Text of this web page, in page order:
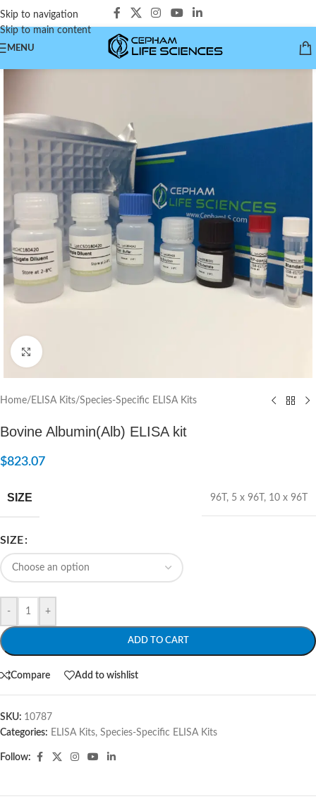
Skip to navigation
Skip to main content
MENU
Home/ ELISA Kits/Species-Specific ELISA Kits
Bovine Albumin(Alb) ELISA kit
$823.07
SIZE 96T , 5 x 96T , 10 x 96T
SIZE
- +
ADD TO CART
Compare Add to wishlist
SKU: 10787
Categories: ELISA Kits, Species-Specific ELISA Kits
Follow: